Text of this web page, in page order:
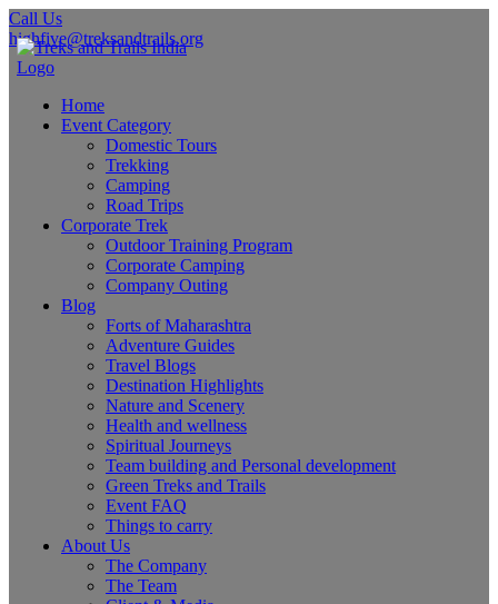
Call Us
highfive@treksandtrails.org
Home
Event Category
Domestic Tours
Trekking
Camping
Road Trips
Corporate Trek
Outdoor Training Program
Corporate Camping
Company Outing
Blog
Forts of Maharashtra
Adventure Guides
Travel Blogs
Destination Highlights
Nature and Scenery
Health and wellness
Spiritual Journeys
Team building and Personal development
Green Treks and Trails
Event FAQ
Things to carry
About Us
The Company
The Team